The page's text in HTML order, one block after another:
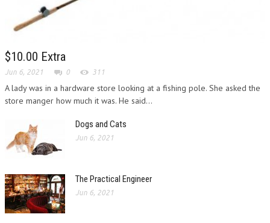
$10.00 Extra
Jun 6, 2021 0 311
A lady was in a hardware store looking at a fishing pole. She asked the
store manger how much it was. He said...
Dogs and Cats
Jun 6, 2021
The Practical Engineer
Jun 6, 2021